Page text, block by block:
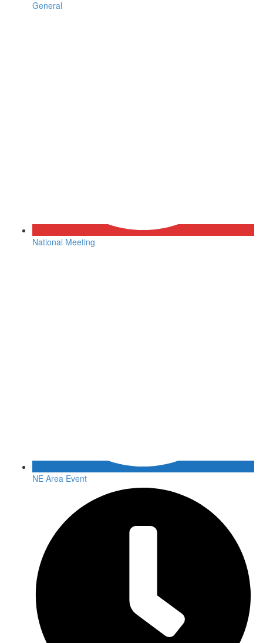
General
National Meeting
NE Area Event